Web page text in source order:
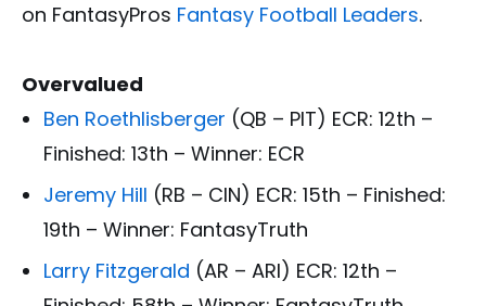
on FantasyPros Fantasy Football Leaders.
Overvalued
Ben Roethlisberger (QB – PIT) ECR: 12th –
Finished: 13th – Winner: ECR
Jeremy Hill (RB – CIN) ECR: 15th – Finished:
19th – Winner: FantasyTruth
Larry Fitzgerald (AR – ARI) ECR: 12th –